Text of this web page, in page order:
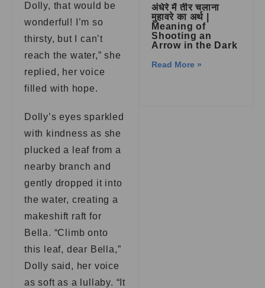
Dolly, that would be
wonderful! I’m so
thirsty, but I can’t
reach the water,” she
replied, her voice
filled with hope.
Dolly’s eyes sparkled
with kindness as she
plucked a leaf from a
nearby branch and
gently dropped it into
the water, creating a
makeshift raft for
Bella. “Climb onto
this leaf, dear Bella,”
Dolly said, her voice
as soft as a lullaby. “It
अंधेरे में तीर चलाना
मुहावरे का अर्थ |
Meaning of
Shooting an
Arrow in the Dark
Read More »